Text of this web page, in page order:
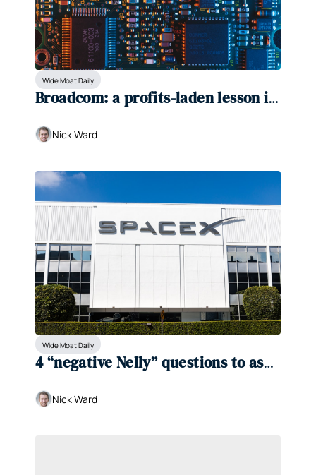
Wide Moat Daily
Broadcom: a profits-laden lesson in
Nick Ward
Wide Moat Daily
4 “negative Nelly” questions to ask
Nick Ward